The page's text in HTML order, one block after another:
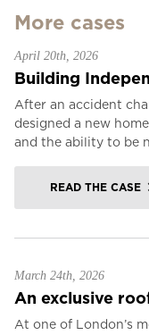
More cases
April 20th, 2026
Building
After an accident
designed a new
and the ability to be
READ THE CASE
March 24th, 2026
An exclusive
At one of London’s